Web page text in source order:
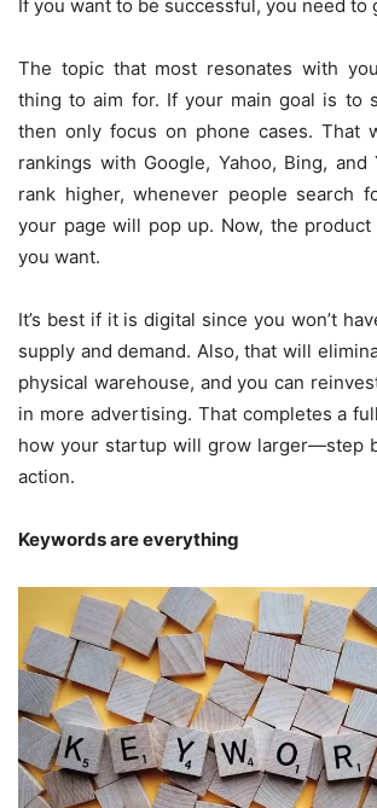
If you want to be successful, you need to
The topic that most resonates with
thing to aim for. If your main goal is to
then only focus on phone cases. That
rankings with Google, Yahoo, Bing, and
rank higher, whenever people search
your page will pop up. Now, the
you want.
It’s best if it is digital since you won’t
supply and demand. Also, that will
physical warehouse, and you can
in more advertising. That completes a
how your startup will grow larger—step
action.
Keywords are everything